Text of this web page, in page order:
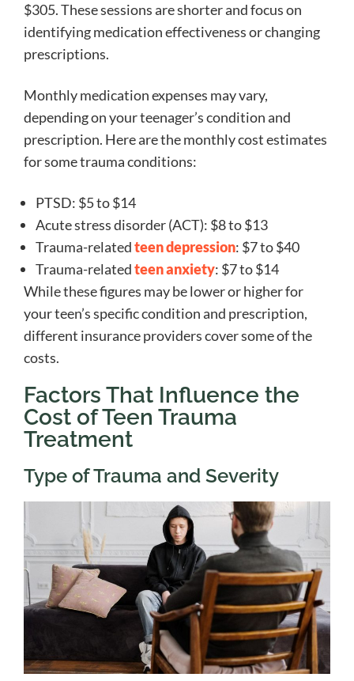
$305. These sessions are shorter and focus on
identifying medication effectiveness or changing
prescriptions.
Monthly medication expenses may vary,
depending on your teenager’s condition and
prescription. Here are the monthly cost estimates
for some trauma conditions:
PTSD: $5 to $14
Acute stress disorder (ACT): $8 to $13
Trauma-relatedteen depression: $7 to $40
Trauma-relatedteen anxiety: $7 to $14
While these figures may be lower or higher for
your teen’s specific condition and prescription,
different insurance providers cover some of the
costs.
Factors That Influence the
Cost of Teen Trauma
Treatment
Type of Trauma and Severity